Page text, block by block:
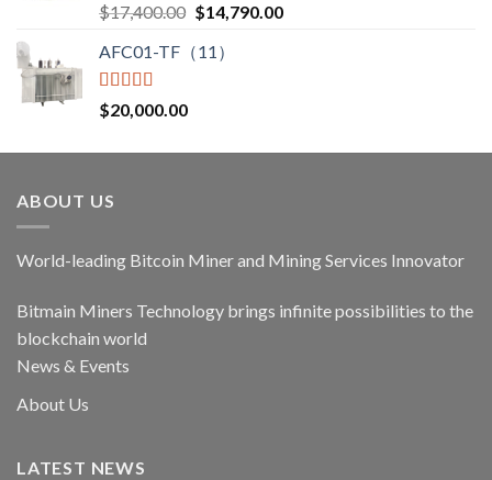
Rated5.00
out of 5
$17,400.00 $14,790.00
AFC01-TF（11）
Rated5.00
out of 5
$20,000.00
ABOUT US
World-leading Bitcoin Miner and Mining Services Innovator
Bitmain Miners Technology brings infinite possibilities to the
blockchain world
News & Events
About Us
LATEST NEWS